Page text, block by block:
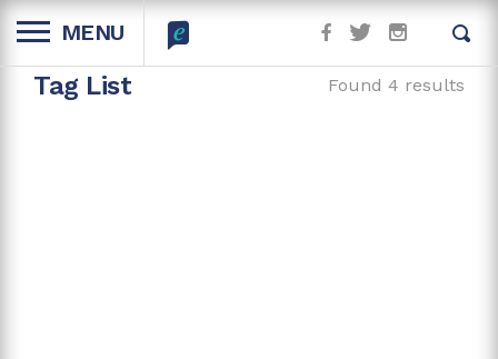
MENU
Tag List Found 4 results